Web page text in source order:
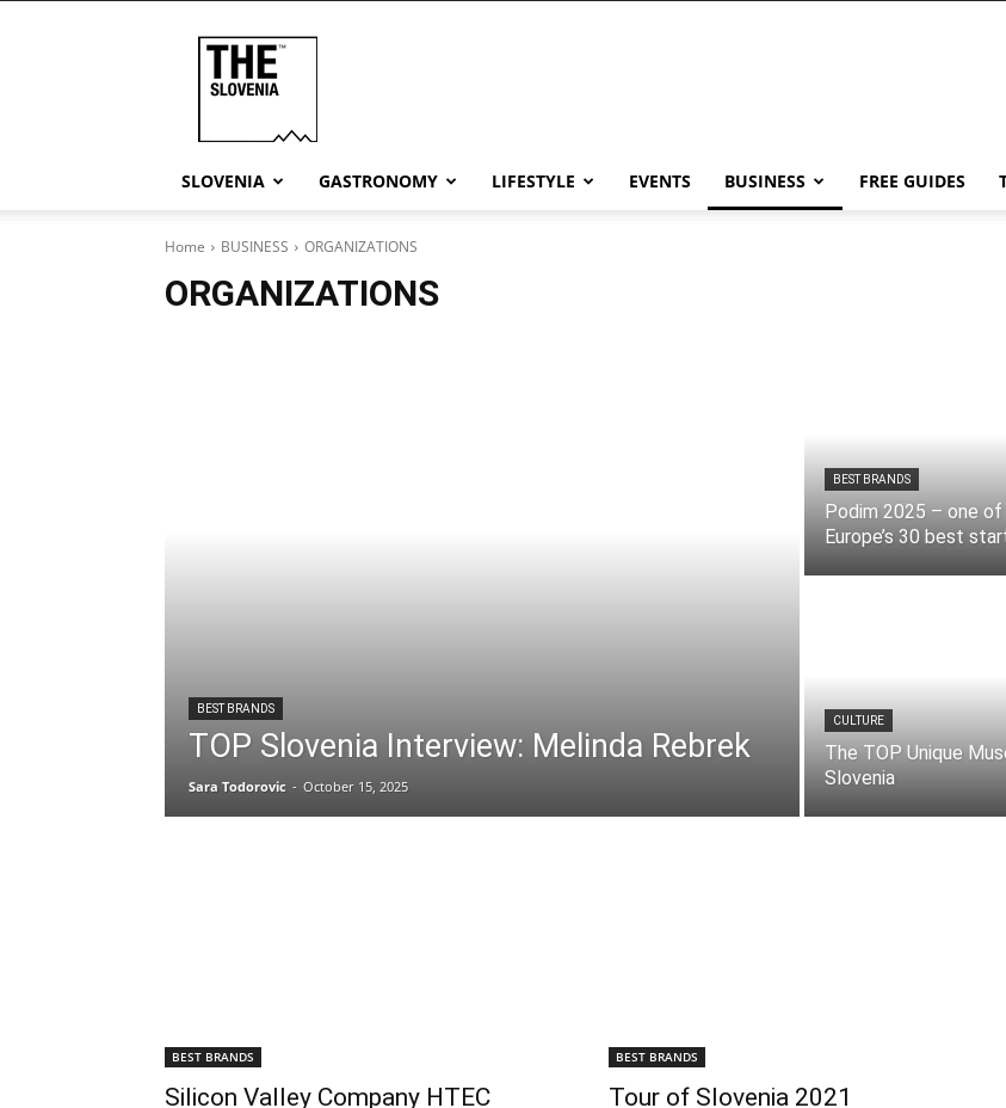
SLOVENIA GASTRONOMY LIFESTYLE EVENTS BUSINESS FREE GUIDES
Home BUSINESS ORGANIZATIONS
ORGANIZATIONS
BEST BRANDS
TOP Slovenia Interview: Melinda Rebrek
Sara Todorovic - October 15, 2025
BEST BRANDS
Podim 2025 – one
Europe’s 30 best
CULTURE
The TOP Unique
Slovenia
BEST BRANDS
Silicon Valley Company HTEC
BEST BRANDS
Tour of Slovenia 2021